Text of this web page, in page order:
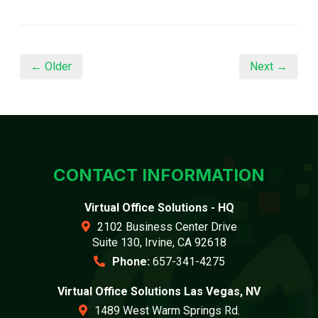
← Older Next →
CONTACT INFORMATION
Virtual Office Solutions - HQ
2102 Business Center Drive
Suite 130, Irvine, CA 92618
Phone: 657-341-4275
Virtual Office Solutions Las Vegas, NV
1489 West Warm Springs Rd.